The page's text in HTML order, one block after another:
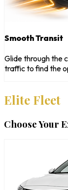
Smooth Transit
Glide through the
traffic to find the
Elite Fleet
Choose Your